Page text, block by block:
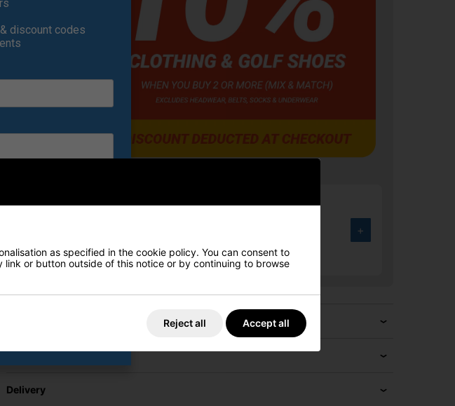
Under Armour UA Drive Fade Wide Golf
Saving 34%
+
Delivery
as specified in the cookie policy. You can consent to
or button outside of this notice or by continuing to browse
Reject all Accept all
discount codes